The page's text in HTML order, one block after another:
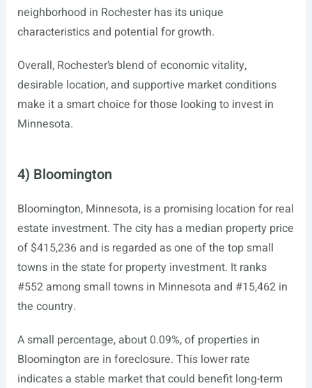
neighborhood in Rochester has its unique
characteristics and potential for growth.
Overall, Rochester’s blend of economic vitality,
desirable location, and supportive market conditions
make it a smart choice for those looking to invest in
Minnesota.
4) Bloomington
Bloomington, Minnesota, is a promising location for real
estate investment. The city has a median property price
of $415,236 and is regarded as one of the top small
towns in the state for property investment. It ranks
#552 among small towns in Minnesota and #15,462 in
the country.
A small percentage, about 0.09%, of properties in
Bloomington are in foreclosure. This lower rate
indicates a stable market that could benefit long-term